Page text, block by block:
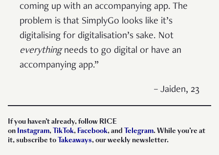
coming up with an accompanying app. The
problem is that SimplyGo looks like it’s
digitalising for digitalisation’s sake. Not
everythingneeds to go digital or have an
accompanying app.”
– Jaiden, 23
If you haven’t already, follow RICE
on Instagram,TikTok, Facebook, and Telegram. While you’re at
it, subscribe toTakeaways, our weekly newsletter.